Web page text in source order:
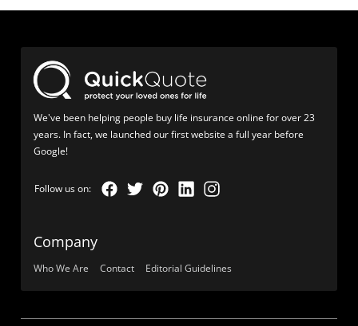
We've been helping people buy life insurance online for over 23
years. In fact, we launched our first website a full year before
Google!
Company
Who We Are Contact Editorial Guidelines